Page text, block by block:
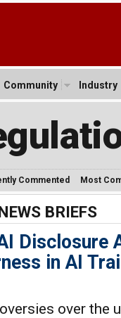
Community Industry
Commented Most
BRIEFS
Disclosure
in AI
over the